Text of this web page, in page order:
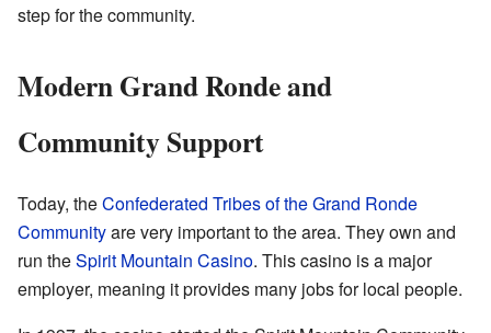
step for the community.
Modern Grand Ronde and
Community Support
Today, theConfederated Tribes of the Grand Ronde
Communityare very important to the area. They own and
run theSpirit Mountain Casino. This casino is a major
employer, meaning it provides many jobs for local people.